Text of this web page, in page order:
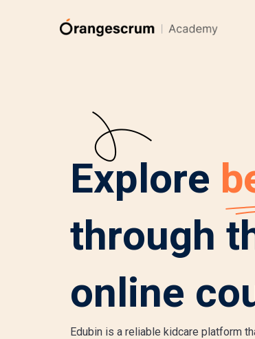
Explore
through
online
Edubin is a reliable kidcare platform